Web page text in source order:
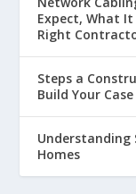
Expect, What
Right
Steps a
Build Your Case
Understanding
Homes